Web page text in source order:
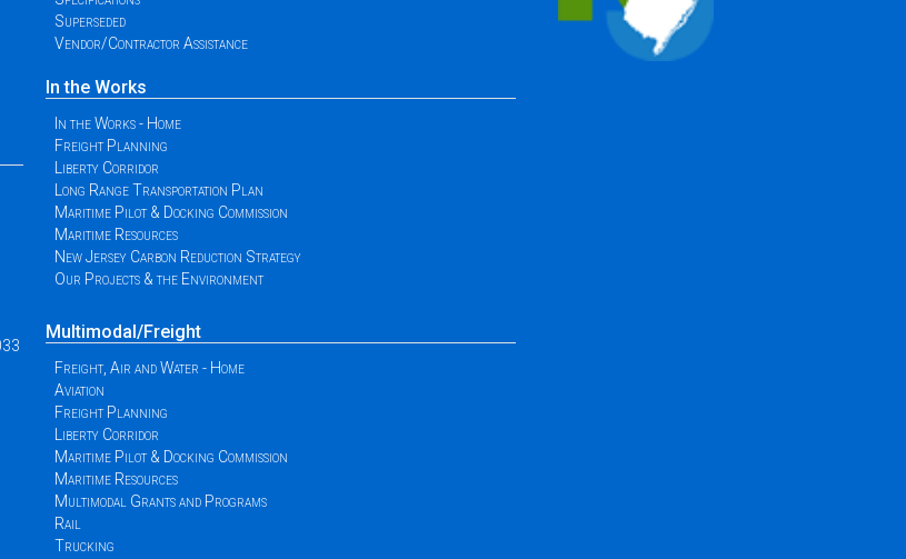
Superseded
Vendor/Contractor Assistance
In the Works
In the Works - Home
Freight Planning
Liberty Corridor
Long Range Transportation Plan
Maritime Pilot & Docking Commission
Maritime Resources
New Jersey Carbon Reduction Strategy
Our Projects & the Environment
Multimodal/Freight
Freight, Air and Water - Home
Aviation
Freight Planning
Liberty Corridor
Maritime Pilot & Docking Commission
Maritime Resources
Multimodal Grants and Programs
Rail
Trucking